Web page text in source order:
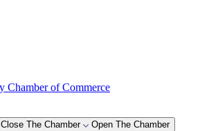
Close The Chamber Open The Chamber